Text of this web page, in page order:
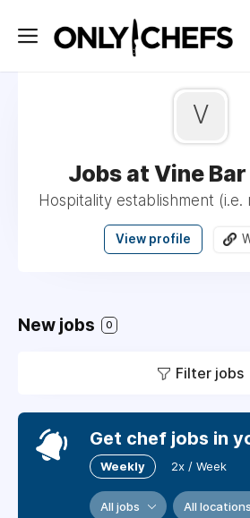
V
Jobs at Vine
Hospitality establishment
View profile
New jobs 0
Filter jobs
Get chef jobs in
Weekly 2x / Week
All jobs All locations